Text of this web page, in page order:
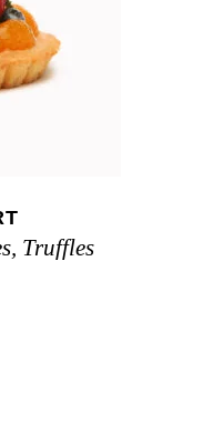
, Truffles